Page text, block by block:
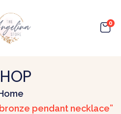
0
pendant necklace”